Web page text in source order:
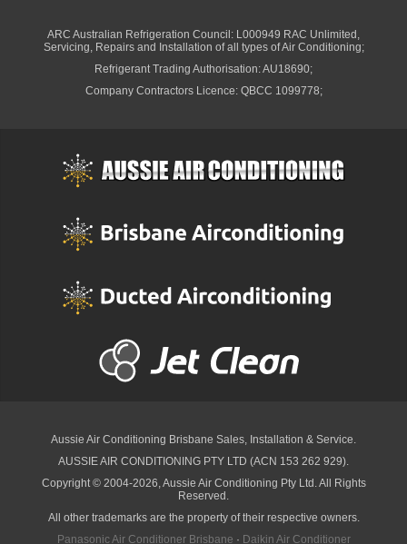
ARC Australian Refrigeration Council: L000949 RAC Unlimited,
Servicing, Repairs and Installation of all types of Air Conditioning;
Refrigerant Trading Authorisation: AU18690;
Company Contractors Licence: QBCC 1099778;
Aussie Air Conditioning Brisbane Sales, Installation & Service.
AUSSIE AIR CONDITIONING PTY LTD (ACN 153 262 929).
Copyright © 2004-2026, Aussie Air Conditioning Pty Ltd. All Rights
Reserved.
All other trademarks are the property of their respective owners.
Panasonic Air Conditioner Brisbane · Daikin Air Conditioner